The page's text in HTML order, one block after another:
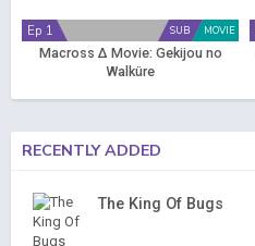
MOVIE
SUB
Ep 1
Macross Δ Movie: Gekijou no
Walküre
RECENTLY ADDED
The King Of Bugs